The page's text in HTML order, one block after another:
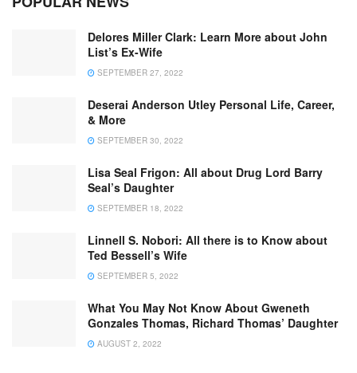
Delores Miller Clark: Learn More about John
List’s Ex-Wife
SEPTEMBER 27, 2022
Deserai Anderson Utley Personal Life, Career,
& More
SEPTEMBER 30, 2022
Lisa Seal Frigon: All about Drug Lord Barry
Seal’s Daughter
SEPTEMBER 18, 2022
Linnell S. Nobori: All there is to Know about
Ted Bessell’s Wife
SEPTEMBER 5, 2022
What You May Not Know About Gweneth
Gonzales Thomas, Richard Thomas’ Daughter
AUGUST 2, 2022